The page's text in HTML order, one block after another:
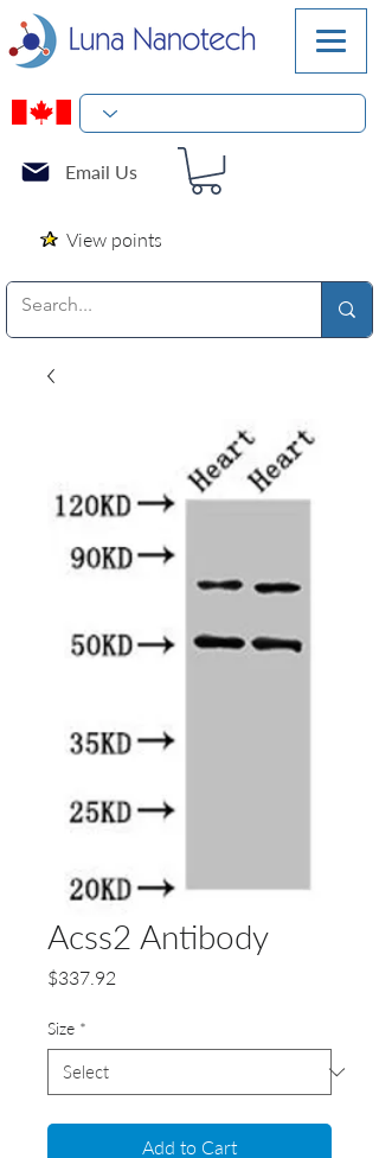
Email Us
View points
Acss2 Antibody
$337.92
Size *
Add to Cart